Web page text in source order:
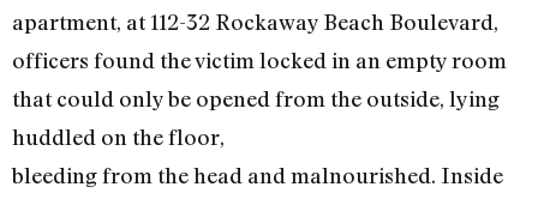
apartment, at 112-32 Rockaway Beach Boulevard,
officers found the victim locked in an empty room
that could only be opened from the outside, lying
huddled on the floor,
bleeding from the head and malnourished. Inside